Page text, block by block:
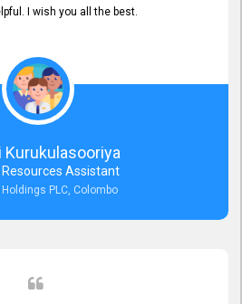
I wish you all the best.
Kurukulasooriya
Resources Assistant
Holdings PLC, Colombo